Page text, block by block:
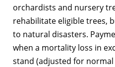
orchardists and nursery
rehabilitate eligible trees,
to natural disasters.
when a mortality loss in
stand (adjusted for